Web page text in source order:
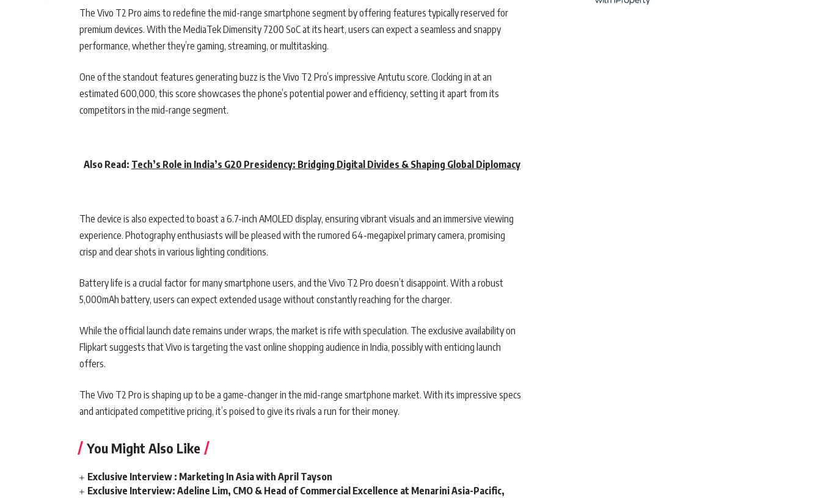
The Vivo T2 Pro aims to redefine the mid-range smartphone segment by offering features typically reserved for
premium devices. With the MediaTek Dimensity 7200 SoC at its heart, users can expect a seamless and snappy
performance, whether they’re gaming, streaming, or multitasking.
One of the standout features generating buzz is the Vivo T2 Pro’s impressive Antutu score. Clocking in at an
estimated 600,000, this score showcases the phone’s potential power and efficiency, setting it apart from its
competitors in the mid-range segment.
Also Read: Tech’s Role in India’s G20 Presidency: Bridging Digital Divides & Shaping Global Diplomacy
The device is also expected to boast a 6.7-inch AMOLED display, ensuring vibrant visuals and an immersive viewing
experience. Photography enthusiasts will be pleased with the rumored 64-megapixel primary camera, promising
crisp and clear shots in various lighting conditions.
Battery life is a crucial factor for many smartphone users, and the Vivo T2 Pro doesn’t disappoint. With a robust
5,000mAh battery, users can expect extended usage without constantly reaching for the charger.
While the official launch date remains under wraps, the market is rife with speculation. The exclusive availability on
Flipkart suggests that Vivo is targeting the vast online shopping audience in India, possibly with enticing launch
offers.
The Vivo T2 Pro is shaping up to be a game-changer in the mid-range smartphone market. With its impressive specs
and anticipated competitive pricing, it’s poised to give its rivals a run for their money.
You Might Also Like
Exclusive Interview : Marketing In Asia with April Tayson
Exclusive Interview: Adeline Lim, CMO & Head of Commercial Excellence at Menarini Asia-Pacific,